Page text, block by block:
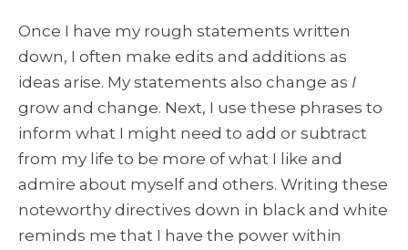
Once I have my rough statements written
down, I often make edits and additions as
ideas arise. My statements also change as I
grow and change. Next, I use these phrases to
inform what I might need to add or subtract
from my life to be more of what I like and
admire about myself and others. Writing these
noteworthy directives down in black and white
reminds me that I have the power within